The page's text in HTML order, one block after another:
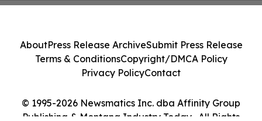
© 1995-2026 Newsmatics Inc. dba Affinity Group
Publishing & Montana Industry Today . All Rights
AboutPress Release ArchiveSubmit Press Release
Terms & ConditionsCopyright/DMCA Policy
Privacy PolicyContact